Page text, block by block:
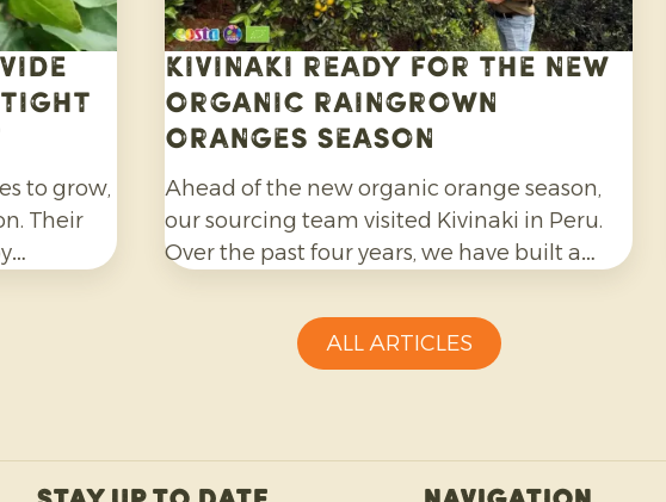
tight
to grow,
Their
Kivinaki ready for the new
Organic Raingrown
Oranges season
Ahead of the new organic orange season,
our sourcing team visited Kivinaki in Peru.
Over the past four years, we have built a
growers’ co-operative. During the visit, we
worked together to prepare for the coming
ALL ARTICLES